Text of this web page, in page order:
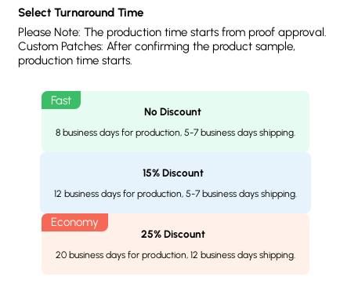
Select Turnaround Time
Please Note: The production time starts from proof approval.
Custom Patches: After confirming the product sample,
production time starts.
No Discount
8 business days for production, 5-7 business days shipping.
15% Discount
12 business days for production, 5-7 business days shipping.
25% Discount
20 business days for production, 12 business days shipping.